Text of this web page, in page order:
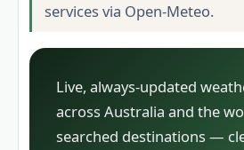
services via Open-Meteo.
Live, always-updated
across Australia and the
searched destinations —